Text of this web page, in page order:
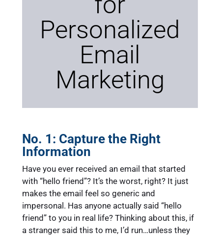
Personalized
Email
Marketing
No. 1: Capture the Right
Information
Have you ever received an email that started
with “hello friend”? It’s the worst, right? It just
makes the email feel so generic and
impersonal. Has anyone actually said “hello
friend” to you in real life? Thinking about this, if
a stranger said this to me, I’d run…unless they